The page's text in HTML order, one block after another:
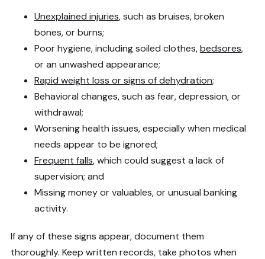
Unexplained injuries, such as bruises, broken
bones, or burns;
Poor hygiene, including soiled clothes,bedsores,
or an unwashed appearance;
Rapid weight loss or signs of dehydration;
Behavioral changes, such as fear, depression, or
withdrawal;
Worsening health issues, especially when medical
needs appear to be ignored;
Frequent falls, which could suggest a lack of
supervision; and
Missing money or valuables, or unusual banking
activity.
If any of these signs appear, document them
thoroughly. Keep written records, take photos when